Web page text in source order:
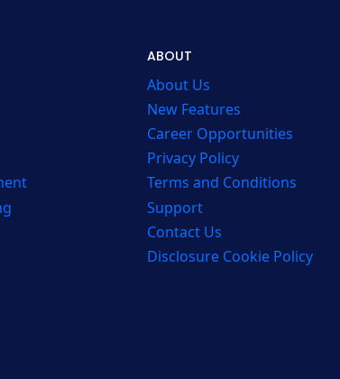
ABOUT
About Us
New Features
Career Opportunities
Privacy Policy
Terms and Conditions
Support
Contact Us
Disclosure Cookie Policy